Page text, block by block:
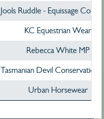
Jools Ruddle - Equissage
KC Equestrian Wear
Rebecca White MP
Tasmanian Devil Conservation
Urban Horsewear